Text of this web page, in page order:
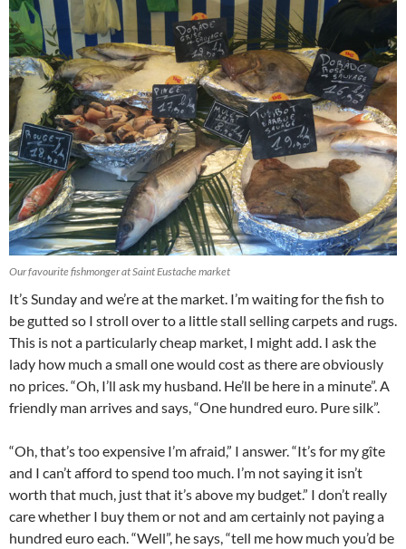
Our favourite fishmonger at Saint Eustache market
It’s Sunday and we’re at the market. I’m waiting for the fish to
be gutted so I stroll over to a little stall selling carpets and rugs.
This is not a particularly cheap market, I might add. I ask the
lady how much a small one would cost as there are obviously
no prices. “Oh, I’ll ask my husband. He’ll be here in a minute”. A
friendly man arrives and says, “One hundred euro. Pure silk”.
“Oh, that’s too expensive I’m afraid,” I answer. “It’s for my gîte
and I can’t afford to spend too much. I’m not saying it isn’t
worth that much, just that it’s above my budget.” I don’t really
care whether I buy them or not and am certainly not paying a
hundred euro each. “Well”, he says, “tell me how much you’d be